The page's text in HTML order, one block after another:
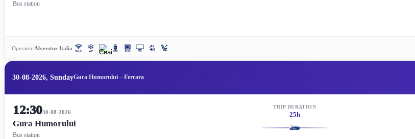
Bus station
Operator:Alverstur Italia
30-08-2026, SundayGura Humorului – Ferrara
12:3030-08-2026
Gura Humorului
Bus station
TRIP DURATION
25h